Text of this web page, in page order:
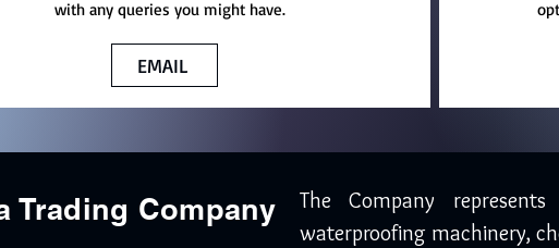
with any queries you might have.
EMAIL
Trading Company
The Company
waterproofing machinery,